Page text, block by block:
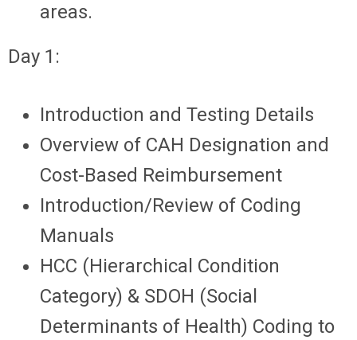
areas.
Day 1:
Introduction and Testing Details
Overview of CAH Designation and
Cost-Based Reimbursement
Introduction/Review of Coding
Manuals
HCC (Hierarchical Condition
Category) & SDOH (Social
Determinants of Health) Coding to